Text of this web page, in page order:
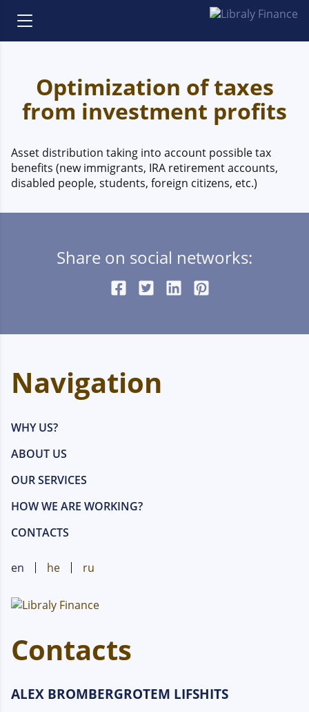
Optimization of taxes
from investment profits
Asset distribution taking into account possible tax
benefits (new immigrants, IRA retirement accounts,
disabled people, students, foreign citizens, etc.)
Share on social networks:
Navigation
WHY US?
ABOUT US
OUR SERVICES
HOW WE ARE WORKING?
CONTACTS
en he ru
Contacts
ALEX BROMBERGROTEM LIFSHITS